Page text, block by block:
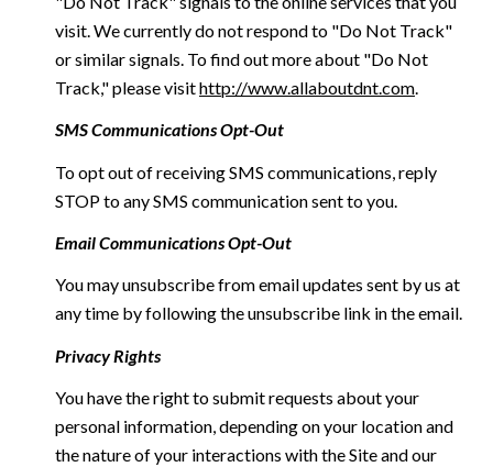
visit. We currently do not respond to "Do Not Track"
or similar signals. To find out more about "Do Not
Track," please visithttp://www.allaboutdnt.com.
SMS Communications Opt-Out
To opt out of receiving SMS communications, reply
STOP to any SMS communication sent to you.
Email Communications Opt-Out
You may unsubscribe from email updates sent by us at
any time by following the unsubscribe link in the email.
Privacy Rights
You have the right to submit requests about your
personal information, depending on your location and
the nature of your interactions with the Site and our